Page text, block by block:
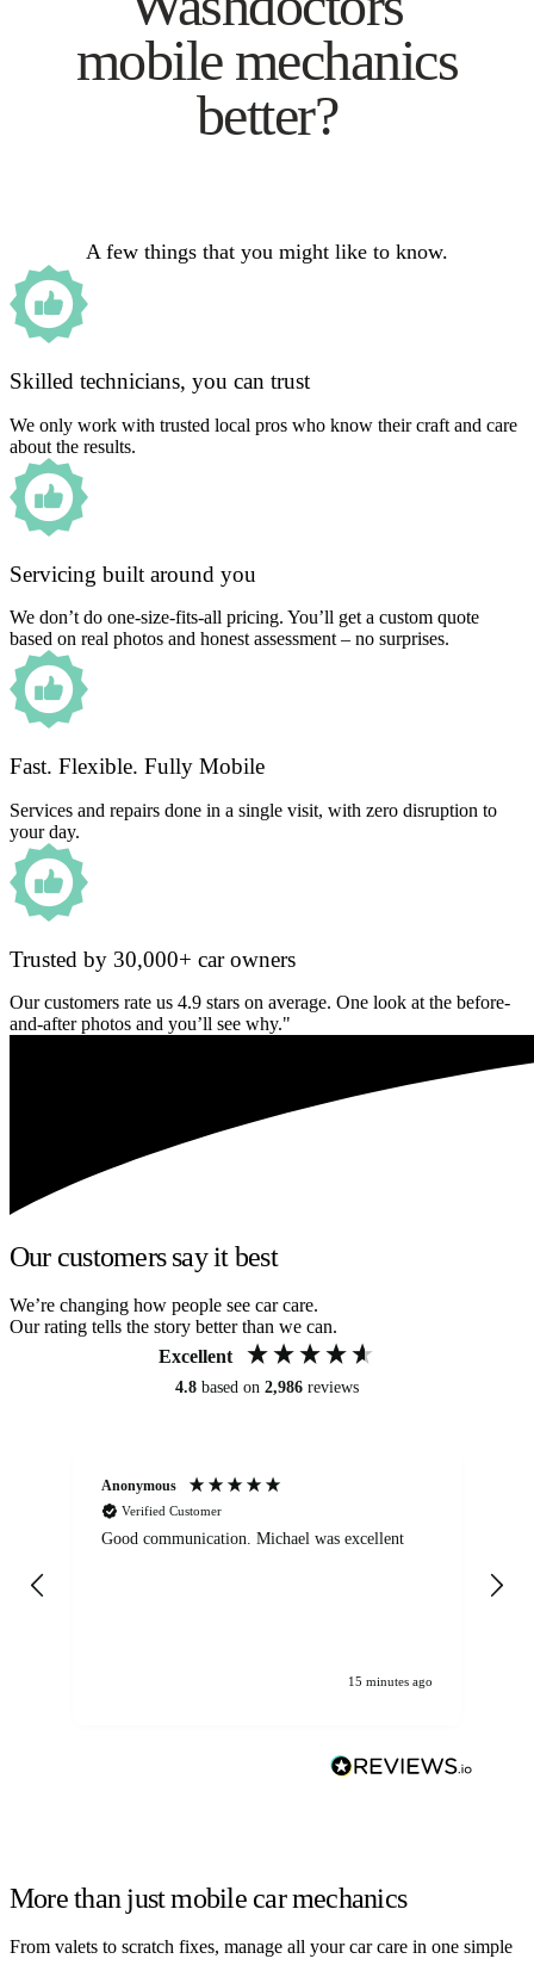
mobile mechanics
better?
A few things that you might like to know.
Skilled technicians, you can trust
We only work with trusted local pros who know their craft and care
about the results.
Servicing built around you
We don’t do one-size-fits-all pricing. You’ll get a custom quote
based on real photos and honest assessment – no surprises.
Fast. Flexible. Fully Mobile
Services and repairs done in a single visit, with zero disruption to
your day.
Trusted by 30,000+ car owners
Our customers rate us 4.9 stars on average. One look at the before-
and-after photos and you’ll see why."
Our customers say it best
We’re changing how people see car care.
Our rating tells the story better than we can.
Excellent
4.8 based on 2,986 reviews
Anonymous
Verified Customer
Good communication. Michael was excellent
15 minutes ago
More than just mobile car mechanics
From valets to scratch fixes, manage all your car care in one simple